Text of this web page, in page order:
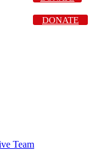
Team
DONATE